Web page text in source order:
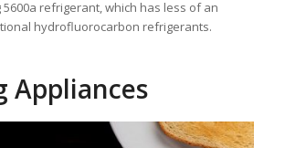
refrigerant, which has less of an
hydrofluorocarbon refrigerants.
Appliances